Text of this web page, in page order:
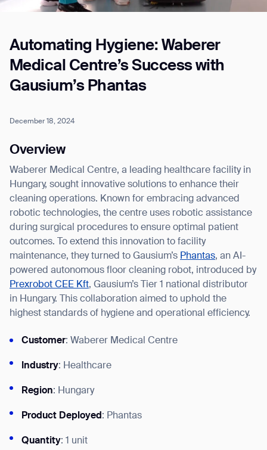
Automating Hygiene: Waberer
Medical Centre’s Success with
Gausium’s Phantas
December 18, 2024
Overview
Waberer Medical Centre, a leading healthcare facility in
Hungary, sought innovative solutions to enhance their
cleaning operations. Known for embracing advanced
robotic technologies, the centre uses robotic assistance
during surgical procedures to ensure optimal patient
outcomes. To extend this innovation to facility
maintenance, they turned to Gausium’s Phantas, an AI-
powered autonomous floor cleaning robot, introduced by
Prexrobot CEE Kft, Gausium’s Tier 1 national distributor
in Hungary. This collaboration aimed to uphold the
highest standards of hygiene and operational efficiency.
Customer: Waberer Medical Centre
Industry: Healthcare
Region: Hungary
Product Deployed : Phantas
Quantity: 1 unit
Job title*
City
Inquiry Type*
Comments
can unsubscribe at any time.
By clicking “Submit”, I authorize Gausium to contact me.